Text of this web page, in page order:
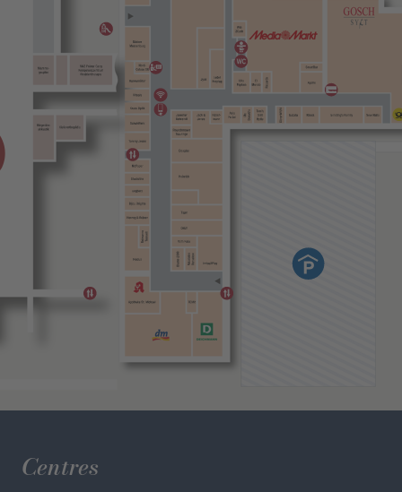
Centres